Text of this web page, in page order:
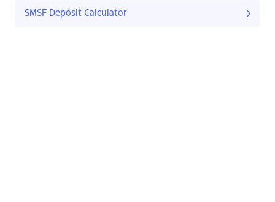
SMSF Deposit Calculator